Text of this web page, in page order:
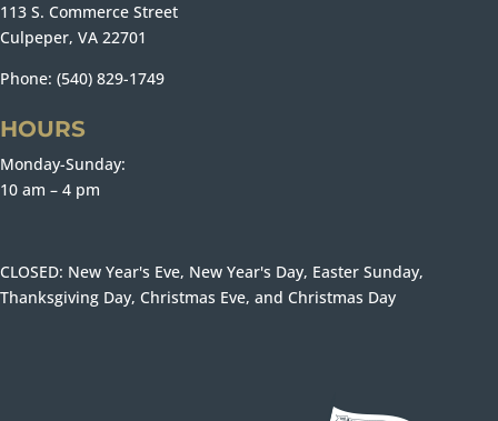
113 S. Commerce Street
Culpeper, VA 22701
Phone: (540) 829-1749
HOURS
Monday-Sunday:
10 am – 4 pm
CLOSED: New Year's Eve, New Year's Day, Easter Sunday,
Thanksgiving Day, Christmas Eve, and Christmas Day